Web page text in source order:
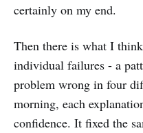
certainly on my end.
Then there is what I
individual failures - a
problem wrong in four
morning, each
confidence. It fixed the